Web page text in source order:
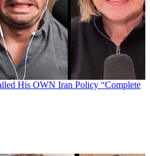
His OWN Iran Policy “Complete